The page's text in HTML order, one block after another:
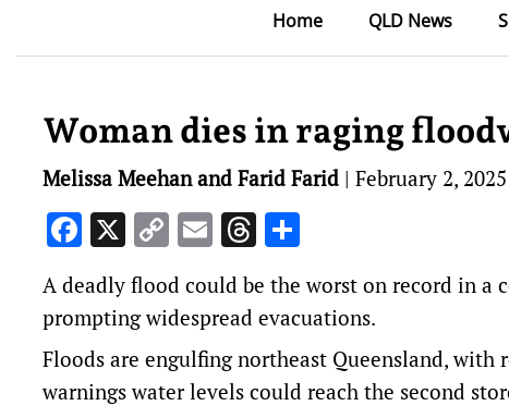
Home QLD News
Woman dies in raging
Melissa Meehan and Farid Farid | February 2, 2025
Facebook
X Copy
Link
EmailThreads
A deadly flood could be the worst on record in
prompting widespread evacuations.
Floods are engulfing northeast Queensland,
warnings water levels could reach the second